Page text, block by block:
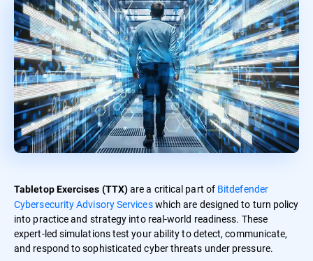
Tabletop Exercises (TTX)are a critical part of Bitdefender
Cybersecurity Advisory Serviceswhich are designed to turn policy
into practice and strategy into real-world readiness. These
expert-led simulations test your ability to detect, communicate,
and respond to sophisticated cyber threats under pressure.